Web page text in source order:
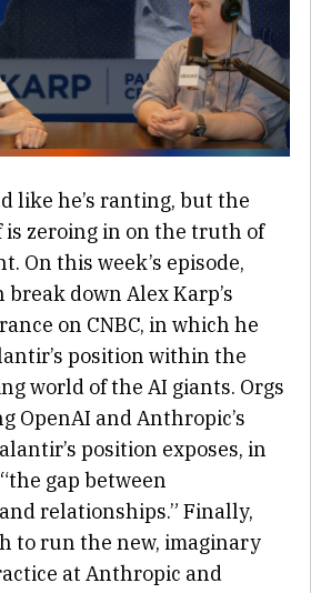
like he’s ranting, but the
zeroing in on the truth of
On this week’s episode,
break down Alex Karp’s
on CNBC, in which he
position within the
world of the AI giants. Orgs
OpenAI and Anthropic’s
position exposes, in
gap between
relationships.” Finally,
to run the new, imaginary
at Anthropic and